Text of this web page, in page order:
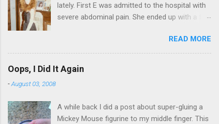
lately. First E was admitted to the hospital with
severe abdominal pain. She ended up with a five
hours in the ER due to a pain in her side (no, it
wasn't me). Not feeling up to par can really
bring you down. So I am sending them both
some well wishes here today and hopefully
things to add to the list: red shag carpet and
wrist corsages. Rock me like a hurricane girls,
READ MORE
Oops, I Did It Again
-August 03, 2008
A while back I did a post about super-gluing a
Mickey Mouse figurine to my middle finger. This